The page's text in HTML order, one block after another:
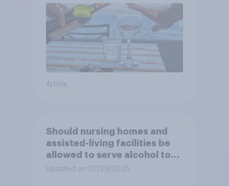
Article
Should nursing homes and
assisted-living facilities be
allowed to serve alcohol to
residents at social events?
Updated on 07/29/2026